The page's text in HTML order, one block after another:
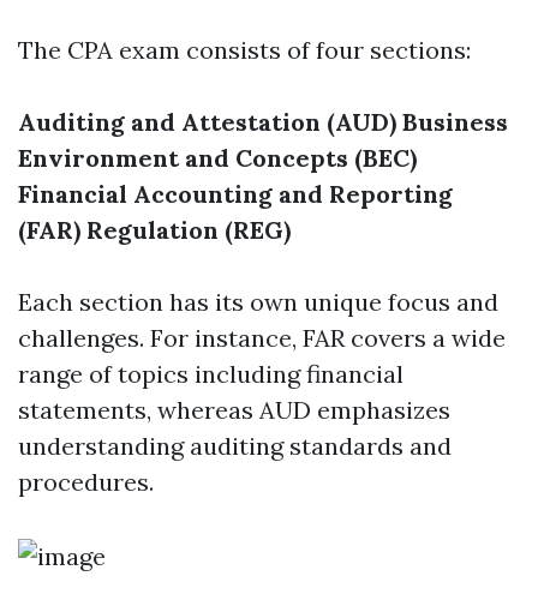
The CPA exam consists of four sections:
Auditing and Attestation (AUD) Business
Environment and Concepts (BEC)
Financial Accounting and Reporting
(FAR) Regulation (REG)
Each section has its own unique focus and
challenges. For instance, FAR covers a wide
range of topics including financial
statements, whereas AUD emphasizes
understanding auditing standards and
procedures.